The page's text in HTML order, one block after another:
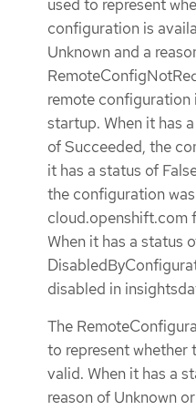
used to represent
configuration is
Unknown and a
remote
startup. When it has
of Succeeded, the
it has a status of
the configuration
cloud.openshift.com
When it has a status
disabled in
The
to represent whether
valid. When it has a
reason of Unknown